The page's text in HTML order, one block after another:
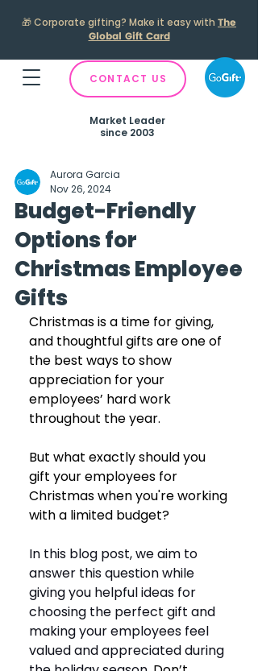
🎁Corporate gifting? Make it easy with The
Global Gift Card
CONTACT US
Market Leader
since 2003
Budget-Friendly
Options for
Christmas Employee
Gifts
Aurora Garcia
Nov 26, 2024
Christmas is a time for giving,
and thoughtful gifts are one of
the best ways to show
appreciation for your
employees’ hard work
throughout the year.
But what exactly should you
gift your employees for
Christmas when you're working
with a limited budget?
In this blog post, we aim to
answer this question while
giving you helpful ideas for
choosing the perfect gift and
making your employees feel
valued and appreciated during